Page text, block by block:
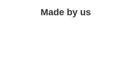
Made by us